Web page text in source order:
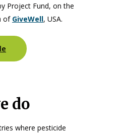
Project Fund, on the
of GiveWell, USA.
do
where pesticide